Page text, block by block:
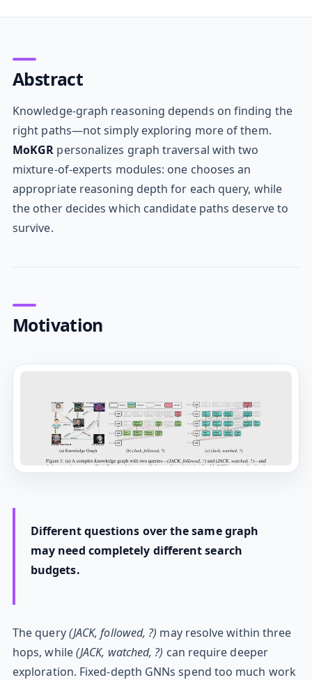
Abstract
Knowledge-graph reasoning depends on finding the
right paths—not simply exploring more of them.
MoKGR personalizes graph traversal with two
mixture-of-experts modules: one chooses an
appropriate reasoning depth for each query, while
the other decides which candidate paths deserve to
survive.
Motivation
Different questions over the same graph
may need completely different search
budgets.
The query(JACK, followed, ?) may resolve within three
hops, while(JACK, watched, ?) can require deeper
exploration. Fixed-depth GNNs spend too much work